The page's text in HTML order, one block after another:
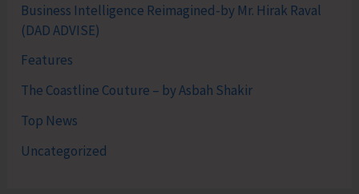
Business Intelligence Reimagined-by Mr. Hirak Raval
(DAD ADVISE)
Features
The Coastline Couture – by Asbah Shakir
Top News
Uncategorized